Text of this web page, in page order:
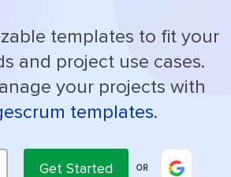
templates to fit your
and project use cases.
your projects with
templates.
Get Started OR